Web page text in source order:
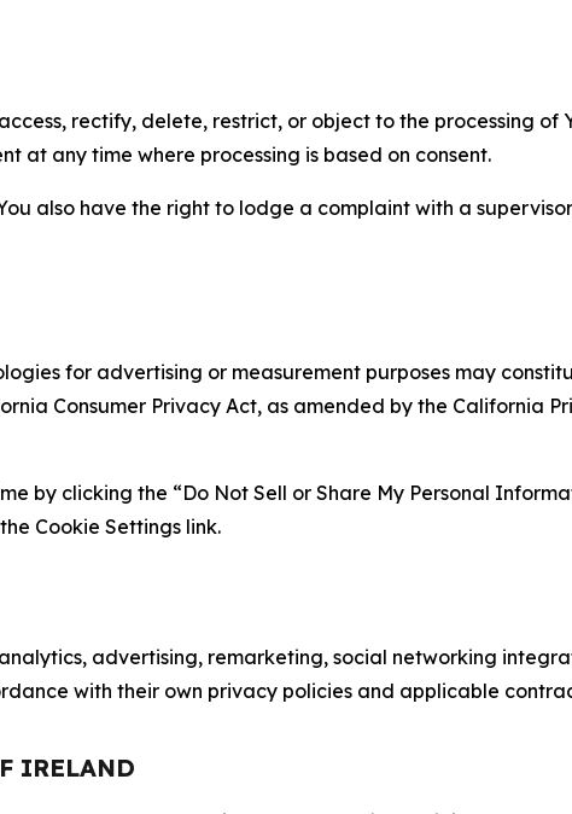
rectify, delete, restrict, or object to the processing of
at any time where processing is based on consent.
also have the right to lodge a complaint with a
for advertising or measurement purposes may
Consumer Privacy Act, as amended by the California
by clicking the “Do Not Sell or Share My Personal
Cookie Settings link.
advertising, remarketing, social networking
with their own privacy policies and applicable
IRELAND